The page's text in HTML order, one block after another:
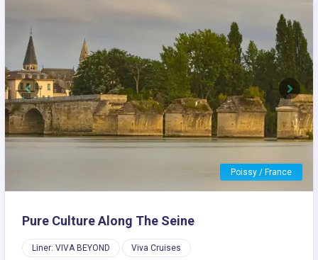
Poissy / France
Previous Next
Pure Culture Along The Seine
Liner: VIVA BEYOND Viva Cruises